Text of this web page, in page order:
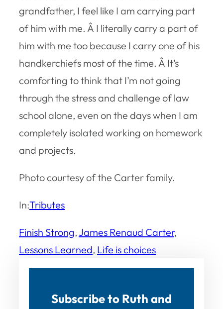
grandfather, I feel like I am carrying part
of him with me. Â I literally carry a part of
him with me too because I carry one of his
handkerchiefs most of the time. Â It’s
comforting to think that I’m not going
through the stress and challenge of law
school alone, even on the days when I am
completely isolated working on homework
and projects.
Photo courtesy of the Carter family.
In:Tributes
Finish Strong, James Renaud Carter
Lessons Learned, Life is choices
Subscribe to Ruth and